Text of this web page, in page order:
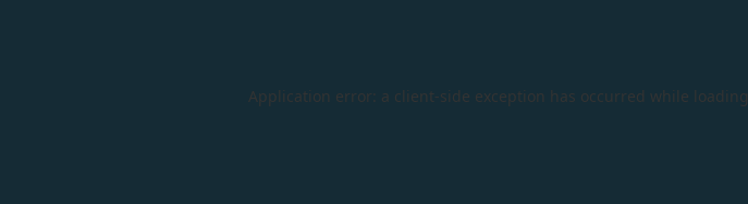
Application error: a client-side exception has occurred while loading